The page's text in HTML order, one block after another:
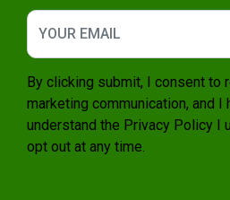
By clicking submit, I consent to
marketing communication, and I
understand the Privacy Policy I
opt out at any time.